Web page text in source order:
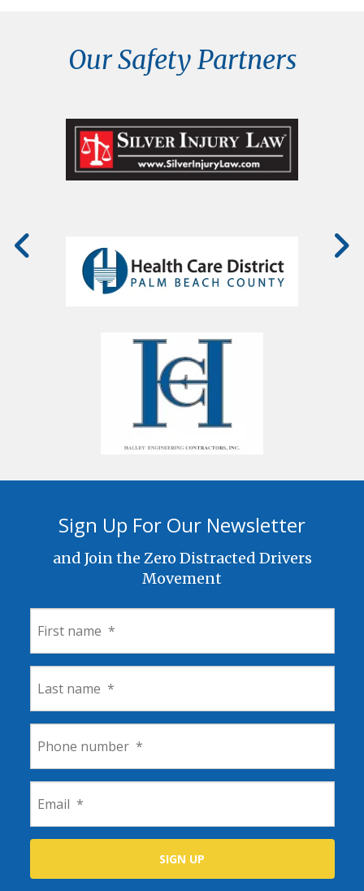
Our Safety Partners
Sign Up For Our Newsletter
and Join the Zero Distracted Drivers
Movement